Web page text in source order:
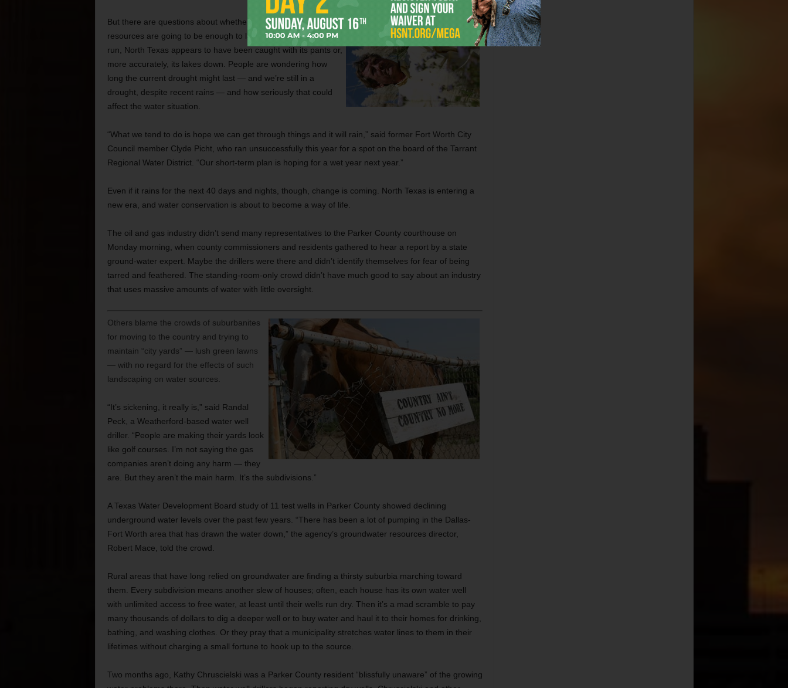
But there are questions about whether the area’s current water
resources are going to be enough to last until then. In the short
run, North Texas appears to have been caught with its pants or,
more accurately, its lakes down. People are wondering how
long the current drought might last — and we’re still in a
drought, despite recent rains — and how seriously that could
affect the water situation.
“What we tend to do is hope we can get through things and it will rain,” said former Fort Worth City
Council member Clyde Picht, who ran unsuccessfully this year for a spot on the board of the Tarrant
Regional Water District. “Our short-term plan is hoping for a wet year next year.”
Even if it rains for the next 40 days and nights, though, change is coming. North Texas is entering a
new era, and water conservation is about to become a way of life.
The oil and gas industry didn’t send many representatives to the Parker County courthouse on
Monday morning, when county commissioners and residents gathered to hear a report by a state
ground-water expert. Maybe the drillers were there and didn’t identify themselves for fear of being
tarred and feathered. The standing-room-only crowd didn’t have much good to say about an industry
that uses massive amounts of water with little oversight.
Others blame the crowds of suburbanites
for moving to the country and trying to
maintain “city yards” — lush green lawns
— with no regard for the effects of such
landscaping on water sources.
“It’s sickening, it really is,” said Randal
Peck, a Weatherford-based water well
driller. “People are making their yards look
like golf courses. I’m not saying the gas
companies aren’t doing any harm — they
are. But they aren’t the main harm. It’s the subdivisions.”
A Texas Water Development Board study of 11 test wells in Parker County showed declining
underground water levels over the past few years. “There has been a lot of pumping in the Dallas-
Fort Worth area that has drawn the water down,” the agency’s groundwater resources director,
Robert Mace, told the crowd.
Rural areas that have long relied on groundwater are finding a thirsty suburbia marching toward
them. Every subdivision means another slew of houses; often, each house has its own water well
with unlimited access to free water, at least until their wells run dry. Then it’s a mad scramble to pay
many thousands of dollars to dig a deeper well or to buy water and haul it to their homes for drinking,
bathing, and washing clothes. Or they pray that a municipality stretches water lines to them in their
lifetimes without charging a small fortune to hook up to the source.
Two months ago, Kathy Chruscielski was a Parker County resident “blissfully unaware” of the growing